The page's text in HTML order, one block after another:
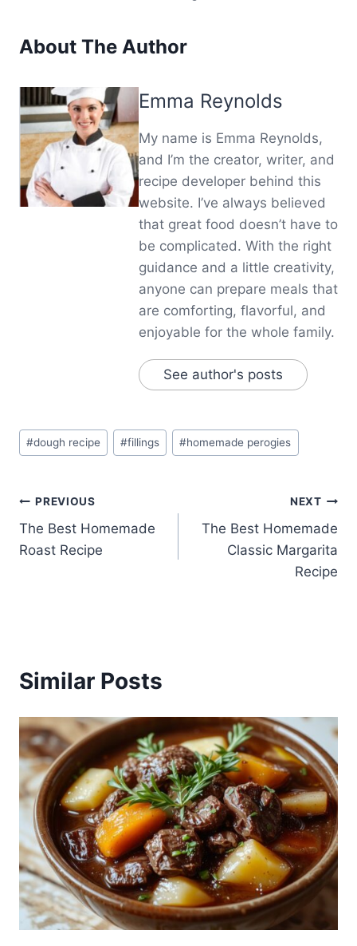
About The Author
Emma Reynolds
My name is Emma Reynolds,
and I’m the creator, writer, and
recipe developer behind this
website. I’ve always believed
that great food doesn’t have to
be complicated. With the right
guidance and a little creativity,
anyone can prepare meals that
are comforting, flavorful, and
enjoyable for the whole family.
See author's posts
Post
Tags:
#dough recipe #fillings #homemade perogies
Post
navigation
PREVIOUS
The Best Homemade
Roast Recipe
NEXT
The Best Homemade
Classic Margarita
Recipe
Similar Posts